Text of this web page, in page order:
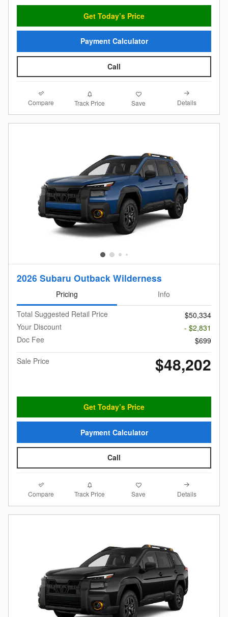
Get Today’s Price
Payment Calculator
Call
Compare Track Price Save Details
2026 Subaru Outback Wilderness
Pricing
Info
Total Suggested Retail Price
$50,334
Your Discount
- $2,831
Doc Fee
$699
Sale Price
$48,202
Get Today’s Price
Payment Calculator
Call
Compare Track Price Save Details